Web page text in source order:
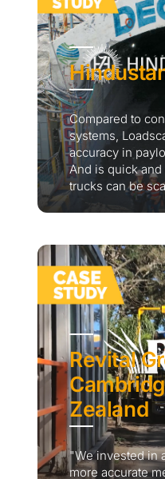
Compared to
systems,
accuracy in
And is quick
trucks can be
Revital
Zealand
"We invested in
more accurate